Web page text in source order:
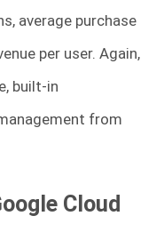
average purchase
per user. Again,
built-in
from
Cloud